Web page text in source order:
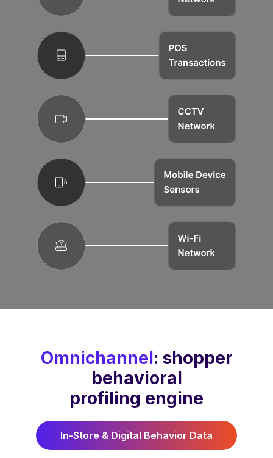
Omnichannel: shopper
behavioral
profiling engine
In-Store & Digital Behavior Data